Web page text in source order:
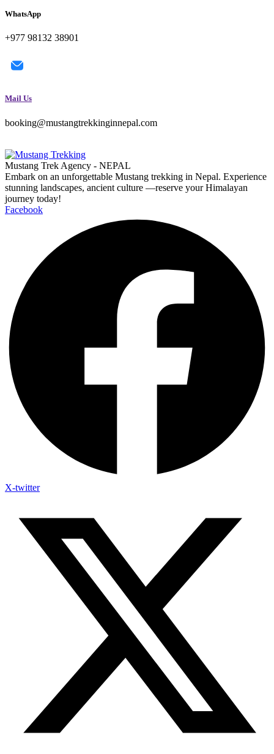
WhatsApp
+977 98132 38901
Mail Us
booking@mustangtrekkinginnepal.com
Mustang Trek Agency - NEPAL
Embark on an unforgettable Mustang trekking in Nepal. Experience
stunning landscapes, ancient culture —reserve your Himalayan
journey today!
Facebook
X-twitter